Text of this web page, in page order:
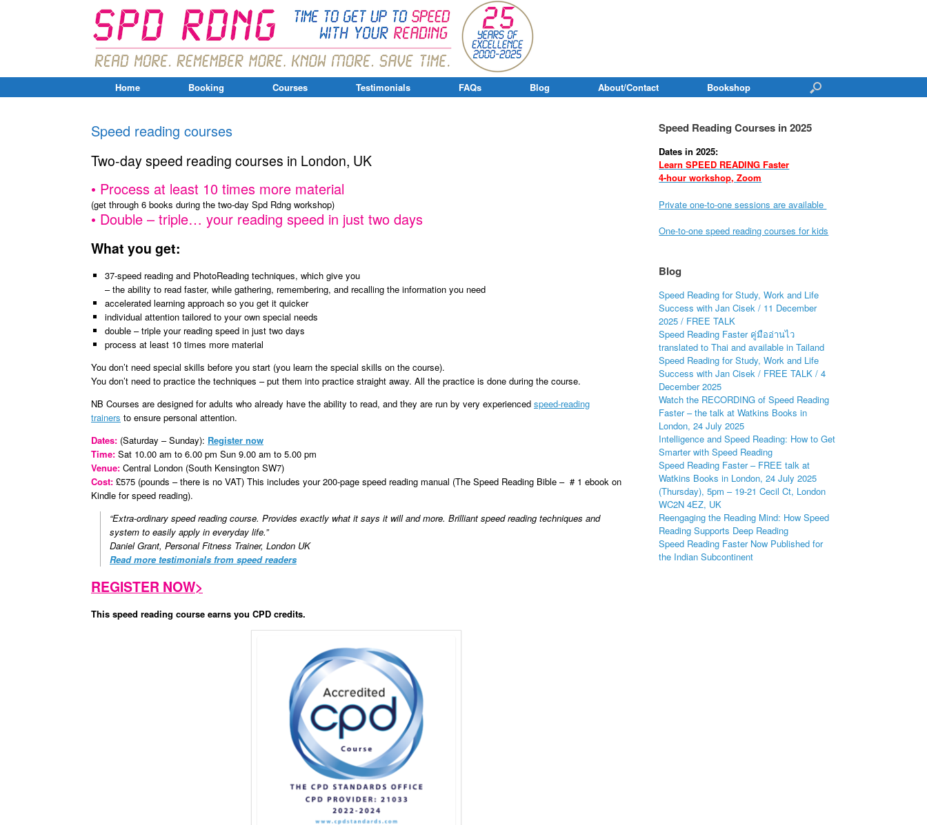
Home Booking Courses Testimonials FAQs Blog About/Contact Bookshop
Speed reading courses
Two-day speed reading courses in London, UK
• Process at least 10 times more material
(get through 6 books during the two-day Spd Rdng workshop)
• Double – triple… your reading speed in just two days
What you get:
37-speed reading and PhotoReading techniques, which give you
– the ability to read faster, while gathering, remembering, and recalling the information you need
accelerated learning approach so you get it quicker
individual attention tailored to your own special needs
double – triple your reading speed in just two days
process at least 10 times more material
You don’t need special skills before you start (you learn the special skills on the course).
You don’t need to practice the techniques – put them into practice straight away. All the practice is done during the course.
NB Courses are designed for adults who already have the ability to read, and they are run by very experienced speed-reading
trainers to ensure personal attention.
Dates: (Saturday – Sunday): Register now
Time: Sat 10.00 am to 6.00 pm Sun 9.00 am to 5.00 pm
Venue: Central London (South Kensington SW7)
Cost: £575 (pounds – there is no VAT) This includes your 200-page speed reading manual (The Speed Reading Bible – # 1 ebook on
Kindle for speed reading).
“Extra-ordinary speed reading course. Provides exactly what it says it will and more. Brilliant speed reading techniques and
system to easily apply in everyday life.”
Daniel Grant, Personal Fitness Trainer, London UK
Read more testimonials from speed readers
REGISTER NOW>
This speed reading course earns you CPD credits.
Speed Reading Courses in 2025
Dates in 2025:
Learn SPEED READING Faster
4-hour workshop, Zoom
Private one-to-one sessions are available
One-to-one speed reading courses for kids
Blog
Speed Reading for Study, Work and Life
Success with Jan Cisek / 11 December
2025 / FREE TALK
Speed Reading Faster คู่มืออ่านไว
translated to Thai and available in Tailand
Speed Reading for Study, Work and Life
Success with Jan Cisek / FREE TALK / 4
December 2025
Watch the RECORDING of Speed Reading
Faster – the talk at Watkins Books in
London, 24 July 2025
Intelligence and Speed Reading: How to Get
Smarter with Speed Reading
Speed Reading Faster – FREE talk at
Watkins Books in London, 24 July 2025
(Thursday), 5pm – 19-21 Cecil Ct, London
WC2N 4EZ, UK
Reengaging the Reading Mind: How Speed
Reading Supports Deep Reading
Speed Reading Faster Now Published for
the Indian Subcontinent